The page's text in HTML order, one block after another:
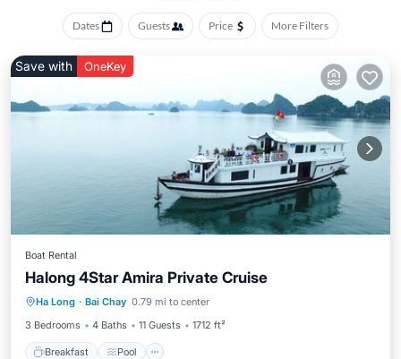
Dates Guests Price More Filters
Save with OneKey
Boat Rental
Halong 4Star Amira Private Cruise
Ha Long · Bai Chay 0.79 mi to center
3 Bedrooms
4 Baths 11 Guests 1712 ft²
Breakfast Pool
Breakfast Pool
Air Conditioner
Internet